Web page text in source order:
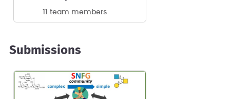
11 team members
Submissions